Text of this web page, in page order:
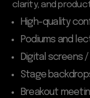
clarity, and
High-quality
Podiums and
Digital screens /
Stage
Breakout